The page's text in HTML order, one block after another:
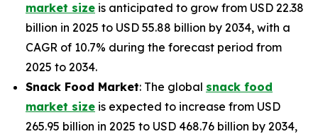
market size is anticipated to grow from USD 22.38
billion in 2025 to USD 55.88 billion by 2034, with a
CAGR of 10.7% during the forecast period from
2025 to 2034.
Snack Food Market: The global snack food
market size is expected to increase from USD
265.95 billion in 2025 to USD 468.76 billion by 2034,